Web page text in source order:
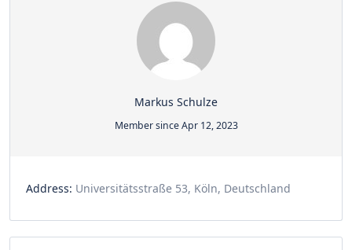
Markus Schulze
Member since Apr 12, 2023
Address: Universitätsstraße 53, Köln, Deutschland